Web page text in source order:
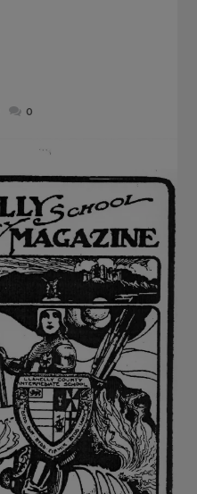
Posted
0